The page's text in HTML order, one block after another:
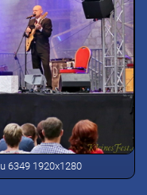
6349 1920x1280